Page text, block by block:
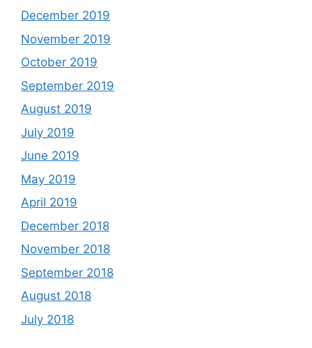
December 2019
November 2019
October 2019
September 2019
August 2019
July 2019
June 2019
May 2019
April 2019
December 2018
November 2018
September 2018
August 2018
July 2018